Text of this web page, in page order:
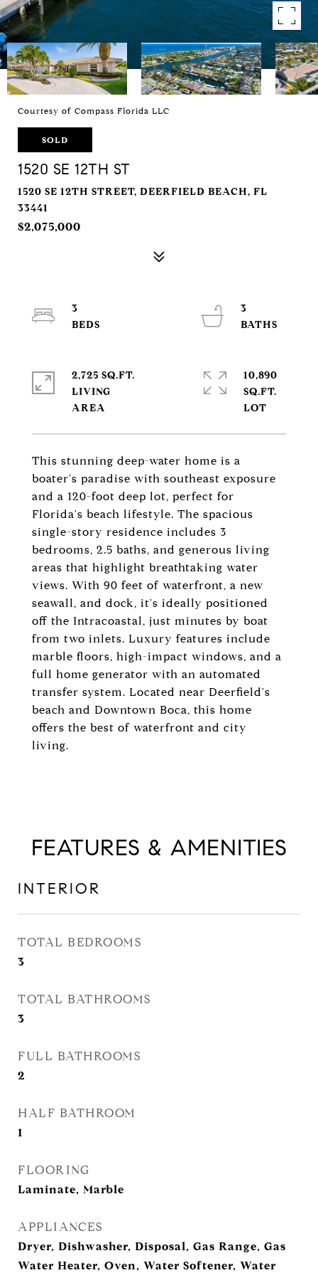
Courtesy of Compass Florida LLC
SOLD
1520 SE 12TH ST
1520 SE 12TH STREET, DEERFIELD BEACH, FL
33441
$2,075,000
This stunning deep-water home is a
boater's paradise with southeast exposure
and a 120-foot deep lot, perfect for
Florida's beach lifestyle. The spacious
single-story residence includes 3
bedrooms, 2.5 baths, and generous living
areas that highlight breathtaking water
views. With 90 feet of waterfront, a new
seawall, and dock, it's ideally positioned
off the Intracoastal, just minutes by boat
from two inlets. Luxury features include
marble floors, high-impact windows, and a
full home generator with an automated
transfer system. Located near Deerfield's
beach and Downtown Boca, this home
offers the best of waterfront and city
living.
3
3
2,725 SQ.FT.
LIVING
10,890
SQ.FT.
FEATURES & AMENITIES
INTERIOR
TOTAL BEDROOMS
3
TOTAL BATHROOMS
3
FULL BATHROOMS
2
HALF BATHROOM
1
FLOORING
Laminate, Marble
APPLIANCES
Dryer, Dishwasher, Disposal, Gas Range, Gas
Water Heater, Oven, Water Softener, Water